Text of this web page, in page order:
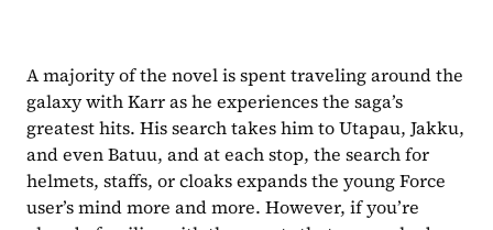
A majority of the novel is spent traveling around the
galaxy with Karr as he experiences the saga’s
greatest hits. His search takes him to Utapau, Jakku,
and even Batuu, and at each stop, the search for
helmets, staffs, or cloaks expands the young Force
user’s mind more and more. However, if you’re